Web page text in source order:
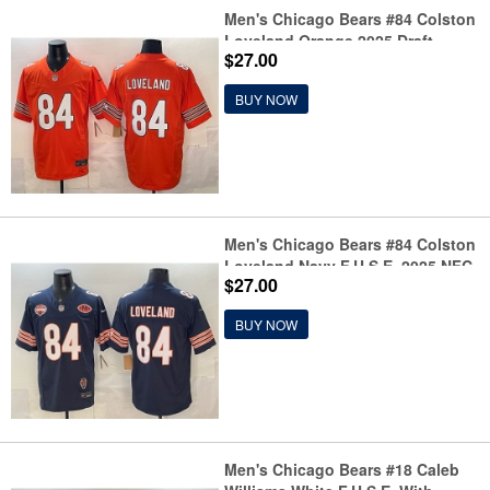
Men's Chicago Bears #84 Colston
Loveland Orange 2025 Draft
F.U.S.E. Vapor Untouchable
Limited Stitched Football Jersey
$27.00
BUY NOW
Men's Chicago Bears #84 Colston
Loveland Navy F.U.S.E. 2025 NFC
North Champions & VMH Vapor
Untouchable Limited Stitched
Football Jersey
$27.00
BUY NOW
Men's Chicago Bears #18 Caleb